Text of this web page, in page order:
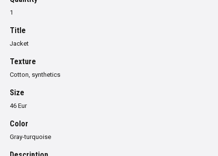
1
Title
Jacket
Texture
Cotton, synthetics
Size
46 Eur
Color
Gray-turquoise